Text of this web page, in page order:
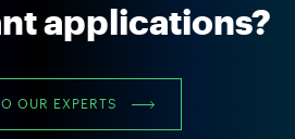
applications?
OUR EXPERTS